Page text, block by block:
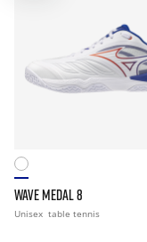
WAVE MEDAL 8
Unisex table tennis